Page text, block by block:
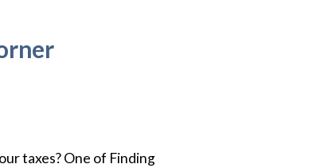
taxes? One of Finding